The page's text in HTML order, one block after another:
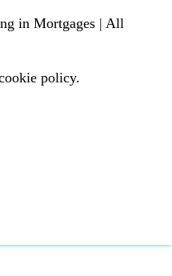
in Mortgages | All
policy.